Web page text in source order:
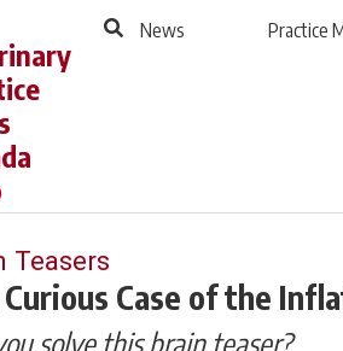
News Practice
Teasers
Case of the
solve this brain teaser?